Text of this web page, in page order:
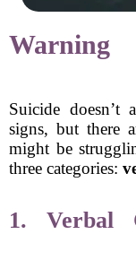
Suicide doesn’t
signs, but there
might be
three categories:
1. Verbal